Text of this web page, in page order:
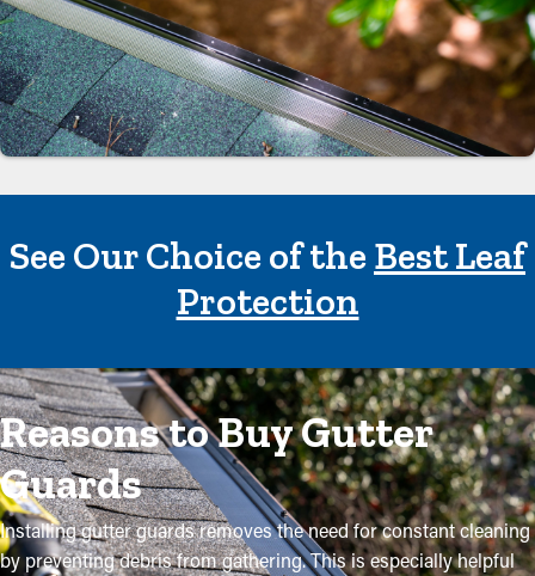
See Our Choice of theBest Leaf
Protection
Reasons to Buy Gutter
Guards
Installing gutter guards removes the need for constant cleaning
by preventing debris from gathering. This is especially helpful